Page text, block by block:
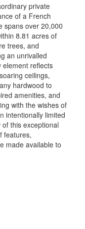
private
of a French
spans over 20,000
8.81 acres of
trees, and
an unrivalled
element reflects
ceilings,
hardwood to
amenities, and
with the wishes of
intentionally limited
this exceptional
features,
made available to